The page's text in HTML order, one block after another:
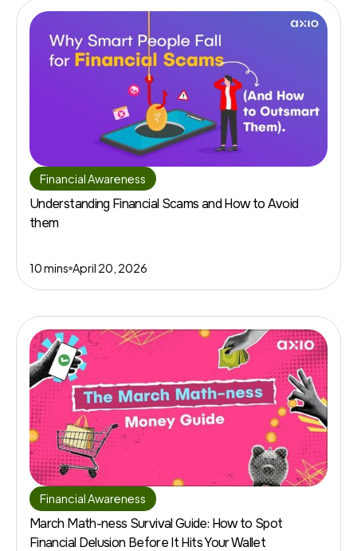
Financial Awareness
Understanding Financial Scams and How to Avoid
them
10 mins April 20, 2026
Financial Awareness
March Math-ness Survival Guide: How to Spot
Financial Delusion Before It Hits Your Wallet